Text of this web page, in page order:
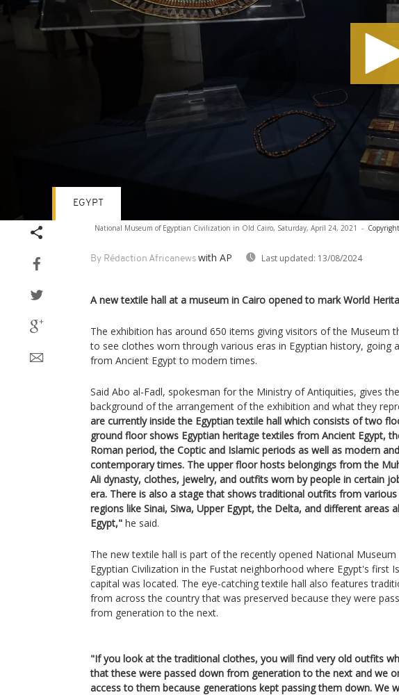
National Museum of Egyptian Civilization in Old Cairo, Saturday, April 24, 2021 -
By Rédaction Africanews with AP Last updated: 13/08/2024
EGYPT
A new textile hall at a museum in Cairo opened to mark World
The exhibition has around 650 items giving visitors of the Museum
to see clothes worn through various eras in Egyptian history, going
from Ancient Egypt to modern times.
Said Abo al-Fadl, spokesman for the Ministry of Antiquities, gives the
background of the arrangement of the exhibition and what they
are currently inside the Egyptian textile hall which consists of two
ground floor shows Egyptian heritage textiles from Ancient Egypt,
Roman period, the Coptic and Islamic periods as well as modern and
contemporary times. The upper floor hosts belongings from the
Ali dynasty, clothes, jewelry, and outfits worn by people in certain
era. There is also a stage that shows traditional outfits from various
regions like Sinai, Siwa, Upper Egypt, the Delta, and different areas
Egypt," he said.
The new textile hall is part of the recently opened National
Egyptian Civilization in the Fustat neighborhood where Egypt's first
capital was located. The eye-catching textile hall also features
from across the country that was preserved because they were
from generation to the next.
"If you look at the traditional clothes, you will find very old outfits
that these were passed down from generation to the next and we
access to them because generations kept passing them down. We